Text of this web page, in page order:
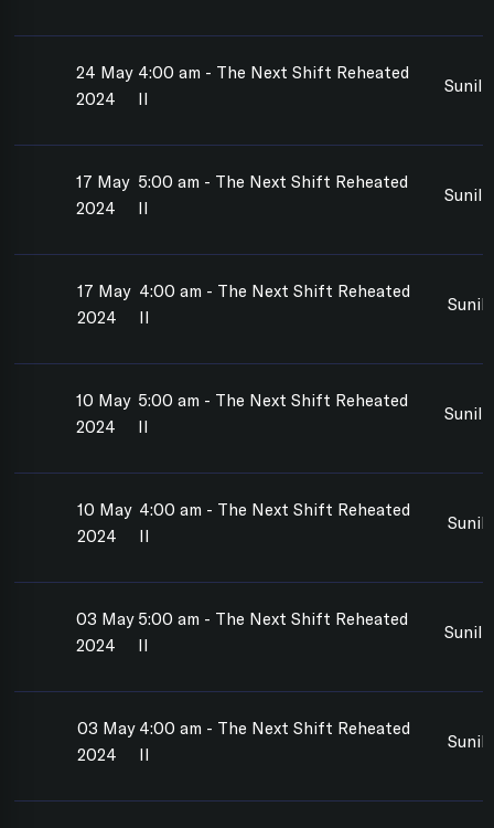
24 May
2024
4:00 am - The Next Shift Reheated
II
Sunil
17 May
2024
5:00 am - The Next Shift Reheated
II
Sunil
17 May
2024
4:00 am - The Next Shift Reheated
II
Sunil
10 May
2024
5:00 am - The Next Shift Reheated
II
Sunil
10 May
2024
4:00 am - The Next Shift Reheated
II
Sunil
03 May
2024
5:00 am - The Next Shift Reheated
II
Sunil
03 May
2024
4:00 am - The Next Shift Reheated
II
Sunil